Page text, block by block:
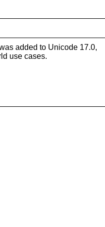
added to Unicode 17.0,
use cases.